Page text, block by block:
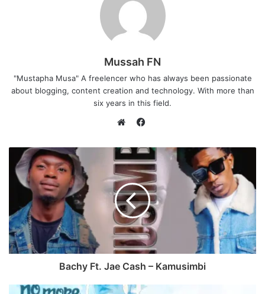
Mussah FN
"Mustapha Musa" A freelencer who has always been passionate
about blogging, content creation and technology. With more than
six years in this field.
e
b
s
i
t
e
c
e
b
o
o
k
Bachy Ft. Jae Cash – Kamusimbi